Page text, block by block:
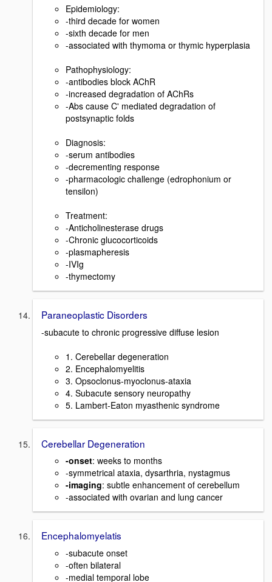
Epidemiology:
-third decade for women
-sixth decade for men
-associated with thymoma or thymic hyperplasia
Pathophysiology:
-antibodies block AChR
-increased degradation of AChRs
-Abs cause C' mediated degradation of
postsynaptic folds
Diagnosis:
-serum antibodies
-decrementing response
-pharmacologic challenge (edrophonium or
tensilon)
Treatment:
-Anticholinesterase drugs
-Chronic glucocorticoids
-plasmapheresis
-IVIg
-thymectomy
Paraneoplastic Disorders
-subacute to chronic progressive diffuse lesion
1. Cerebellar degeneration
2. Encephalomyelitis
3. Opsoclonus-myoclonus-ataxia
4. Subacute sensory neuropathy
5. Lambert-Eaton myasthenic syndrome
Cerebellar Degeneration
-onset: weeks to months
-symmetrical ataxia, dysarthria, nystagmus
-imaging: subtle enhancement of cerebellum
-associated with ovarian and lung cancer
Encephalomyelatis
-subacute onset
-often bilateral
-medial temporal lobe